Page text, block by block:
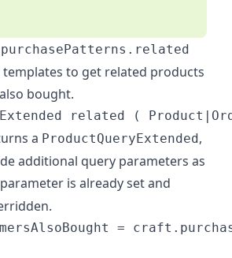
to get related products
bought.
a ProductQueryExtended,
additional query parameters as
parameter is already set and
=